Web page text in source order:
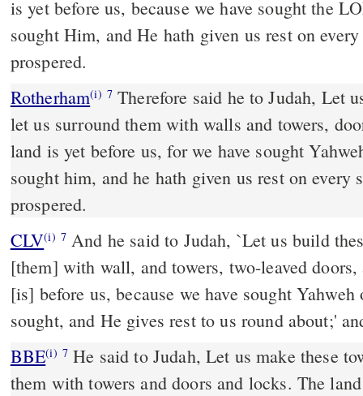
is yet before us, because we have sought the
sought Him, and He hath given us rest on
prospered.
Rotherham(i) 7Therefore said he to Judah, Let
let us surround them with walls and towers,
land is yet before us, for we have sought
sought him, and he hath given us rest on every
prospered.
CLV(i) 7 And he said to Judah, `Let us build
[them] with wall, and towers, two-leaved
[is] before us, because we have sought
sought, and He gives rest to us round about;'
BBE(i) 7 He said to Judah, Let us make these towns, building walls round
them with towers and doors and locks. The